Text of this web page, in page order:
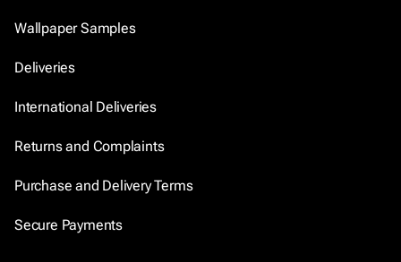
Wallpaper Samples
Deliveries
International Deliveries
Returns and Complaints
Purchase and Delivery Terms
Secure Payments